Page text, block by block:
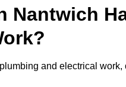
Nantwich
and electrical work,